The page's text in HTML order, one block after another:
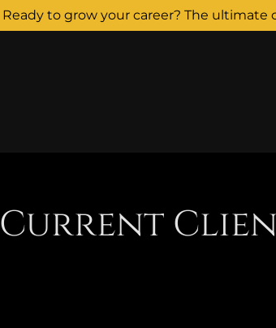
Ready to grow your career? The ultimate
Current